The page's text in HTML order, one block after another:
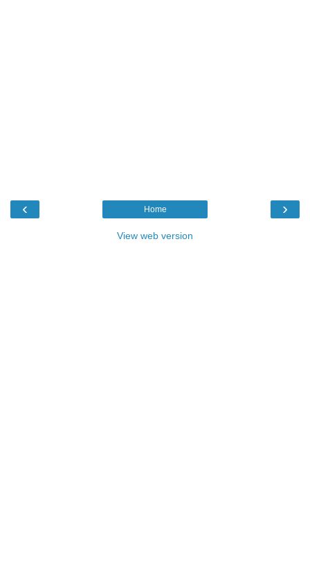
‹ ›
Home
View web version